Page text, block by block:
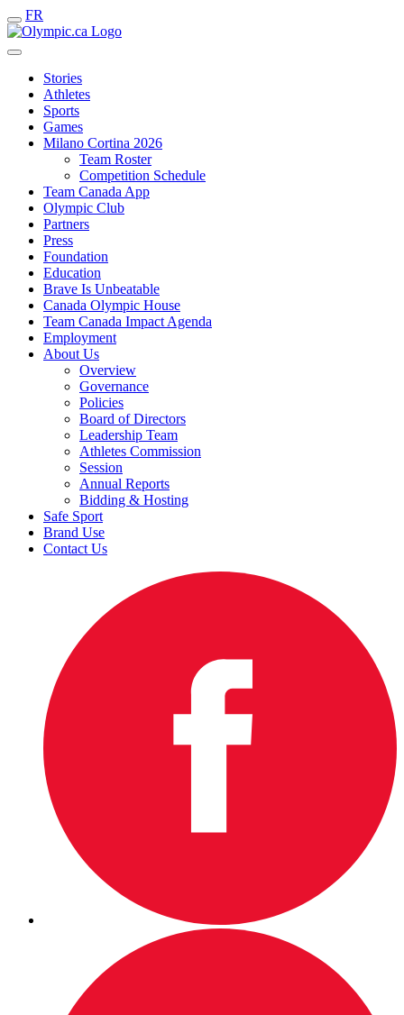
FR
Stories
Athletes
Sports
Games
Milano Cortina 2026
Team Roster
Competition Schedule
Team Canada App
Olympic Club
Partners
Press
Foundation
Education
Brave Is Unbeatable
Canada Olympic House
Team Canada Impact Agenda
Employment
About Us
Overview
Governance
Policies
Board of Directors
Leadership Team
Athletes Commission
Session
Annual Reports
Bidding & Hosting
Safe Sport
Brand Use
Contact Us